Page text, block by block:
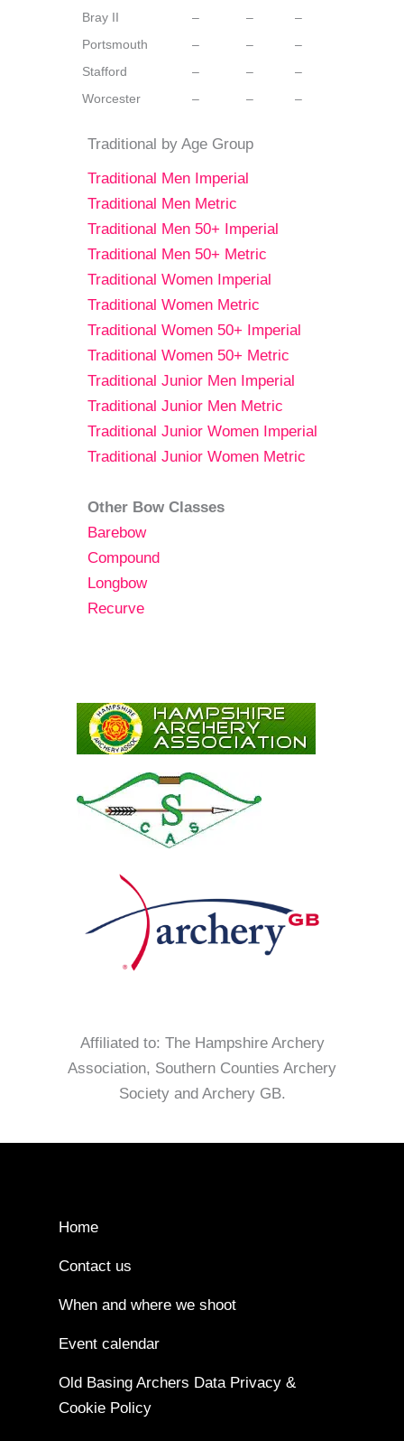
Bray II
– –
–
Portsmouth
– –
–
Stafford
– –
–
Worcester
– – –
Traditional by Age Group
Traditional Men Imperial
Traditional Men Metric
Traditional Men 50+ Imperial
Traditional Men 50+ Metric
Traditional Women Imperial
Traditional Women Metric
Traditional Women 50+ Imperial
Traditional Women 50+ Metric
Traditional Junior Men Imperial
Traditional Junior Men Metric
Traditional Junior Women Imperial
Traditional Junior Women Metric
Other Bow Classes
Barebow
Compound
Longbow
Recurve
Affiliated to: The Hampshire Archery
Association, Southern Counties Archery
Society and Archery GB.
Home
Contact us
When and where we shoot
Event calendar
Old Basing Archers Data Privacy &
Cookie Policy